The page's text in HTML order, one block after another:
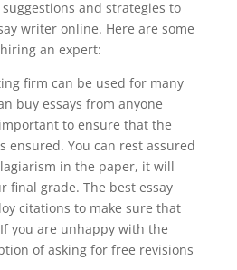
and strategies to
writer online. Here are some
an expert:
firm can be used for many
buy essays from anyone
to ensure that the
ensured. You can rest assured
in the paper, it will
final grade. The best essay
citations to make sure that
you are unhappy with the
of asking for free revisions